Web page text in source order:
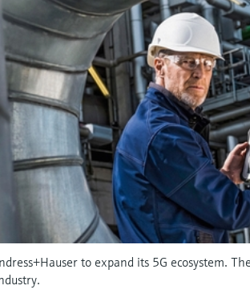
to expand its 5G ecosystem.